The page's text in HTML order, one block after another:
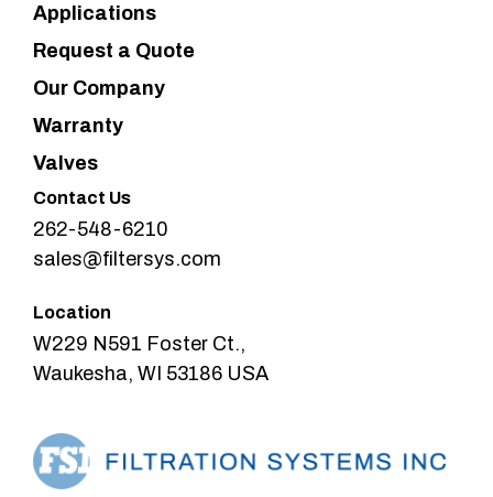
Applications
Request a Quote
Our Company
Warranty
Valves
Contact Us
262-548-6210
sales@filtersys.com
Location
W229 N591 Foster Ct.,
Waukesha, WI 53186 USA